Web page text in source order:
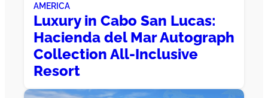
AMERICA
Luxury in Cabo San Lucas:
Hacienda del Mar Autograph
Collection All-Inclusive
Resort